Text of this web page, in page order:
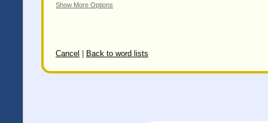
Show More Options
Cancel Back to word lists